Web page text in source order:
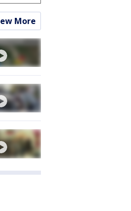
More